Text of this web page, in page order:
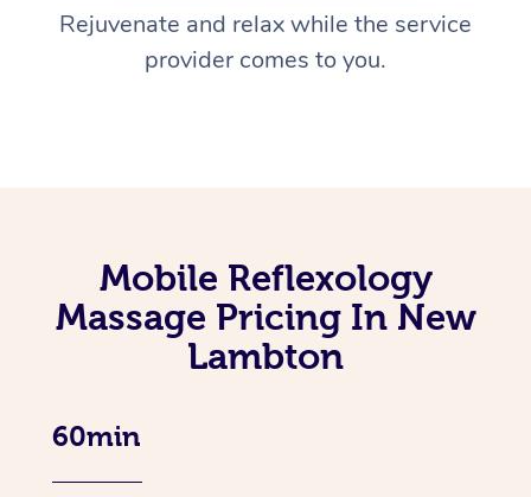
Rejuvenate and relax while the service
provider comes to you.
Mobile Reflexology
Massage Pricing In New
Lambton
60min